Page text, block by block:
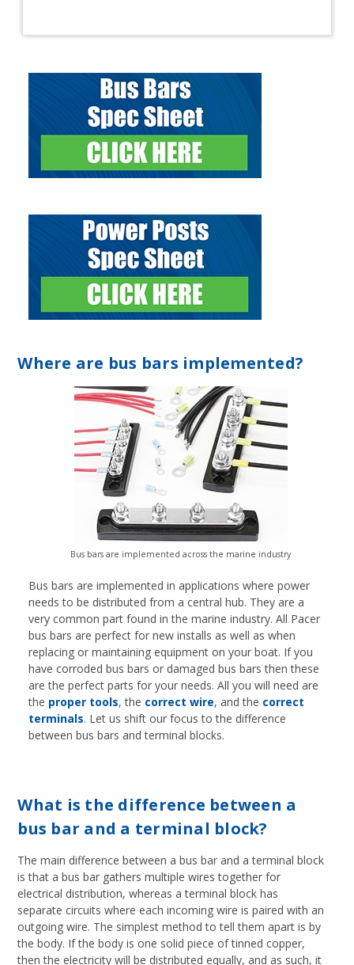
Where are bus bars implemented?
Bus bars are implemented across the marine industry
Bus bars are implemented in applications where power
needs to be distributed from a central hub. They are a
very common part found in the marine industry. All Pacer
bus bars are perfect for new installs as well as when
replacing or maintaining equipment on your boat. If you
have corroded bus bars or damaged bus bars then these
are the perfect parts for your needs. All you will need are
the proper tools, the correct wire, and the correct
terminals. Let us shift our focus to the difference
between bus bars and terminal blocks.
What is the difference between a
bus bar and a terminal block?
The main difference between a bus bar and a terminal block
is that a bus bar gathers multiple wires together for
electrical distribution, whereas a terminal block has
separate circuits where each incoming wire is paired with an
outgoing wire. The simplest method to tell them apart is by
the body. If the body is one solid piece of tinned copper,
then the electricity will be distributed equally, and as such, it